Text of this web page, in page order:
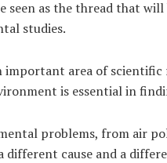
seen as the thread that
studies.
area of scientific
is essential in
problems, from air
different cause and a